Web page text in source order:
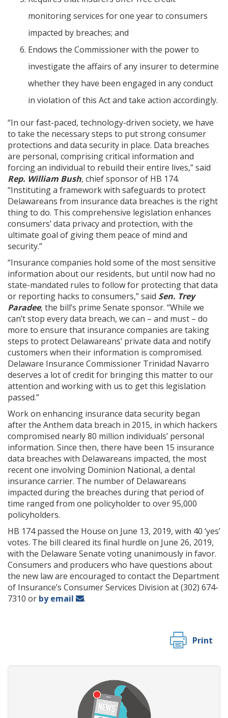
monitoring services for one year to consumers
impacted by breaches; and
Endows the Commissioner with the power to
investigate the affairs of any insurer to determine
whether they have been engaged in any conduct
in violation of this Act and take action accordingly.
“In our fast-paced, technology-driven society, we have
to take the necessary steps to put strong consumer
protections and data security in place. Data breaches
are personal, comprising critical information and
forcing an individual to rebuild their entire lives,” said
Rep. William Bush, chief sponsor of HB 174.
“Instituting a framework with safeguards to protect
Delawareans from insurance data breaches is the right
thing to do. This comprehensive legislation enhances
consumers’ data privacy and protection, with the
ultimate goal of giving them peace of mind and
security.”
“Insurance companies hold some of the most sensitive
information about our residents, but until now had no
state-mandated rules to follow for protecting that data
or reporting hacks to consumers,” said Sen. Trey
Paradee, the bill’s prime Senate sponsor. “While we
can’t stop every data breach, we can – and must – do
more to ensure that insurance companies are taking
steps to protect Delawareans’ private data and notify
customers when their information is compromised.
Delaware Insurance Commissioner Trinidad Navarro
deserves a lot of credit for bringing this matter to our
attention and working with us to get this legislation
passed.”
Work on enhancing insurance data security began
after the Anthem data breach in 2015, in which hackers
compromised nearly 80 million individuals’ personal
information. Since then, there have been 15 insurance
data breaches with Delawareans impacted, the most
recent one involving Dominion National, a dental
insurance carrier. The number of Delawareans
impacted during the breaches during that period of
time ranged from one policyholder to over 95,000
policyholders.
HB 174 passed the House on June 13, 2019, with 40 ‘yes’
votes. The bill cleared its final hurdle on June 26, 2019,
with the Delaware Senate voting unanimously in favor.
Consumers and producers who have questions about
the new law are encouraged to contact the Department
of Insurance’s Consumer Services Division at (302) 674-
7310 or by email .
Print